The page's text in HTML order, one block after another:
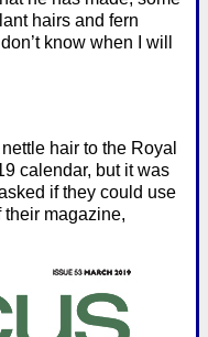
hairs and fern
know when I will
hair to the Royal
calendar, but it was
if they could use
their magazine,